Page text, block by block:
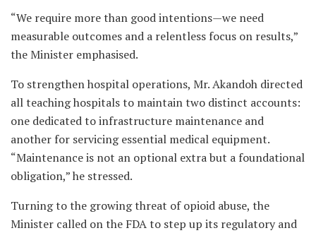
“We require more than good intentions—we need
measurable outcomes and a relentless focus on results,”
the Minister emphasised.
To strengthen hospital operations, Mr. Akandoh directed
all teaching hospitals to maintain two distinct accounts:
one dedicated to infrastructure maintenance and
another for servicing essential medical equipment.
“Maintenance is not an optional extra but a foundational
obligation,” he stressed.
Turning to the growing threat of opioid abuse, the
Minister called on the FDA to step up its regulatory and